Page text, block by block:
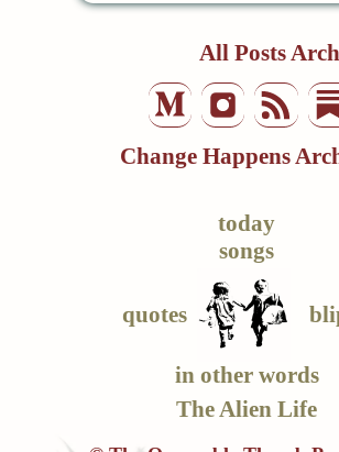
All Posts
Change Happens
today
songs
quotes
in other words
The Alien Life